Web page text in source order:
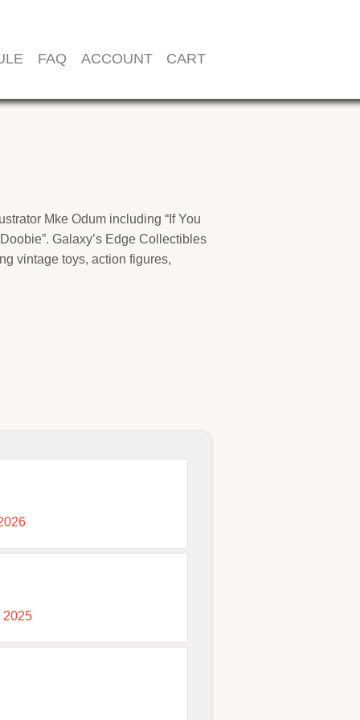
FAQ ACCOUNT CART
Mke Odum including “If You
Galaxy’s Edge Collectibles
vintage toys, action figures,
2025